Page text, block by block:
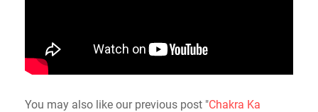
You may also like our previous post "Chakra Ka